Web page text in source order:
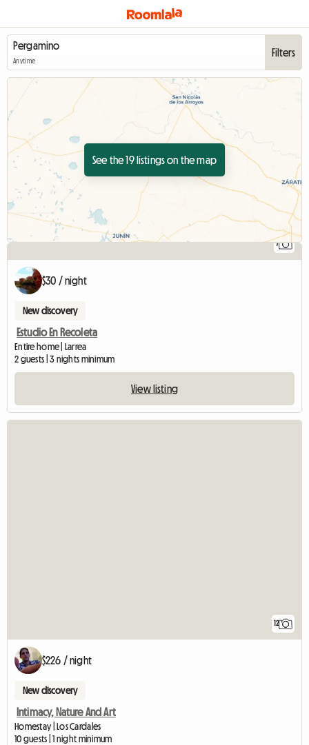
Anytime
Filters
See the 19 listings on the map
7
$30 / night
New discovery
Estudio En Recoleta
Entire home | Larrea
2 guests | 3 nights minimum
View listing
12
$226 / night
New discovery
Intimacy, Nature And Art
Homestay | Los Cardales
10 guests | 1 night minimum